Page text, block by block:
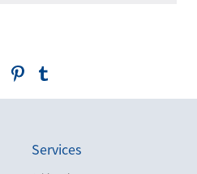
Services